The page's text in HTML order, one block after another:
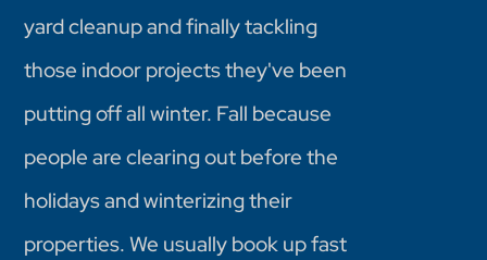
yard cleanup and finally tackling
those indoor projects they've been
putting off all winter. Fall because
people are clearing out before the
holidays and winterizing their
properties. We usually book up fast